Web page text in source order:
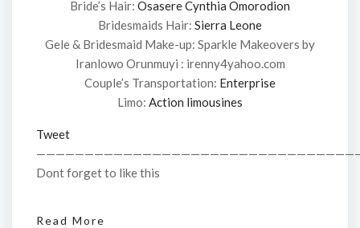
Bride’s Hair: Osasere Cynthia Omorodion
Bridesmaids Hair: Sierra Leone
Gele & Bridesmaid Make-up: Sparkle Makeovers by
Iranlowo Orunmuyi : irenny4yahoo.com
Couple’s Transportation: Enterprise
Limo: Action limousines
Tweet
Dont forget to like this
Read More